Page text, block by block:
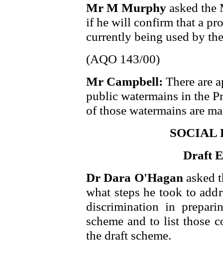
Mr M Murphy asked
if he will confirm that a
currently being used by
(AQO 143/00)
Mr Campbell: There are
public watermains in the
of those watermains are
SOCIAL
Draft
Dr Dara O'Hagan asked
what steps he took to
discrimination in
scheme and to list those
the draft scheme.